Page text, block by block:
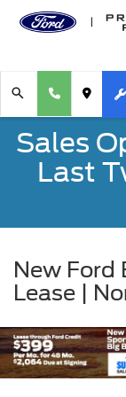
Sales
Last
New Ford
Lease |